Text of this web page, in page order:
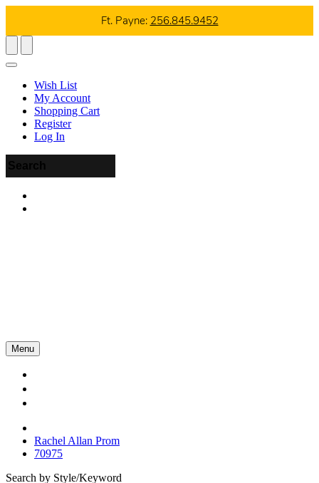
Ft. Payne: 256.845.9452
Wish List
My Account
Shopping Cart
Register
Log In
Menu
Rachel Allan Prom
70975
Search by Style/Keyword